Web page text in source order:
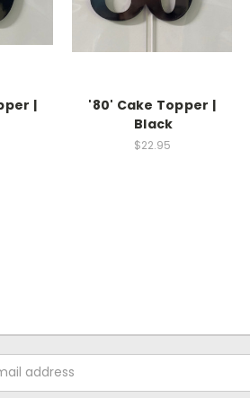
|
'80' Cake Topper |
Black
$22.95